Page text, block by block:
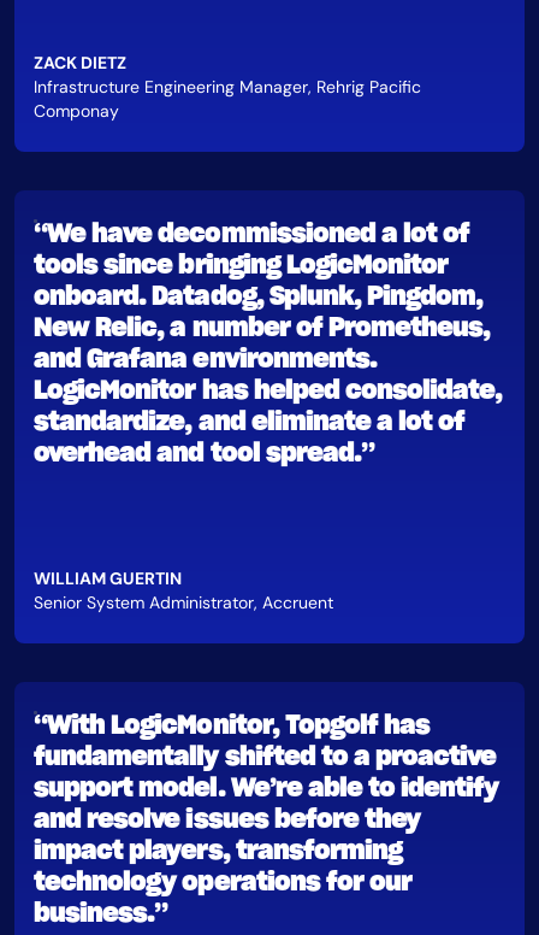
ZACK DIETZ
Infrastructure Engineering Manager, Rehrig Pacific
Componay
“We have decommissioned a lot of
tools since bringing LogicMonitor
onboard. Datadog, Splunk, Pingdom,
New Relic, a number of Prometheus,
and Grafana environments.
LogicMonitor has helped consolidate,
standardize, and eliminate a lot of
overhead and tool spread.”
WILLIAM GUERTIN
Senior System Administrator, Accruent
“With LogicMonitor, Topgolf has
fundamentally shifted to a proactive
support model. We’re able to identify
and resolve issues before they
impact players, transforming
technology operations for our
business.”